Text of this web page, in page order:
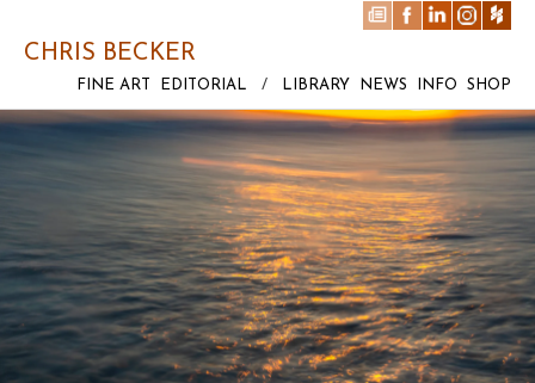
CHRIS BECKER
FINE ART EDITORIAL / LIBRARY NEWS INFO SHOP